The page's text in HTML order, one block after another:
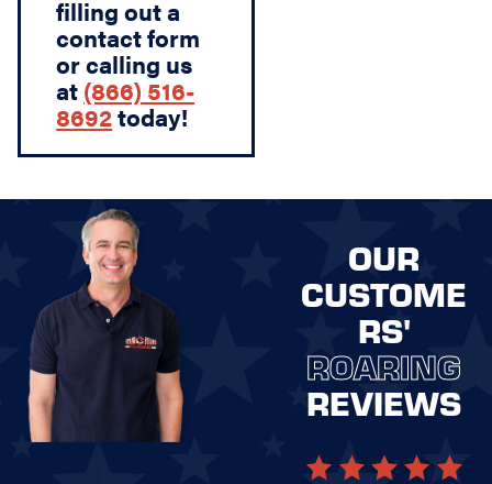
filling out a
contact form
or calling us
at (866) 516-
8692today!
OUR
CUSTOME
RS'
ROARING
REVIEWS